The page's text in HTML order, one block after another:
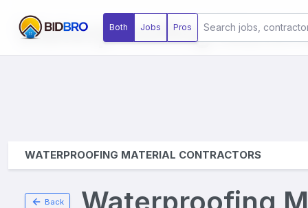
Waterproofing
Both Jobs Pros
WATERPROOFING MATERIAL CONTRACTORS
Back